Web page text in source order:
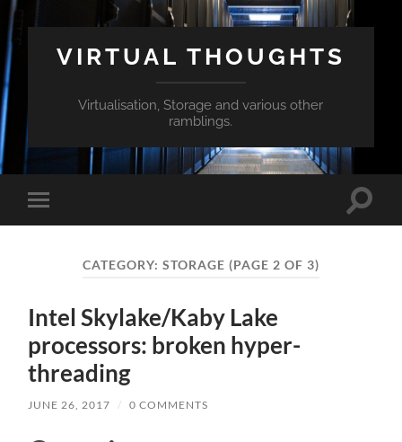
VIRTUAL THOUGHTS
Virtualisation, Storage and various other
ramblings.
Toggle
mobile
Toggle
CATEGORY: STORAGE (PAGE 2 OF 3)
Intel Skylake/Kaby Lake
processors: broken hyper-
threading
JUNE 26, 2017 / 0 COMMENTS